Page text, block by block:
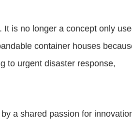
is no longer a concept only
container houses
to urgent disaster response,
a shared passion for